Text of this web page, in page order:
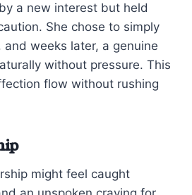
a new interest but held
She chose to simply
weeks later, a genuine
without pressure. This
flow without rushing
might feel caught